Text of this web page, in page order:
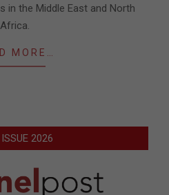
in the Middle East and North
Africa.
MORE…
2026